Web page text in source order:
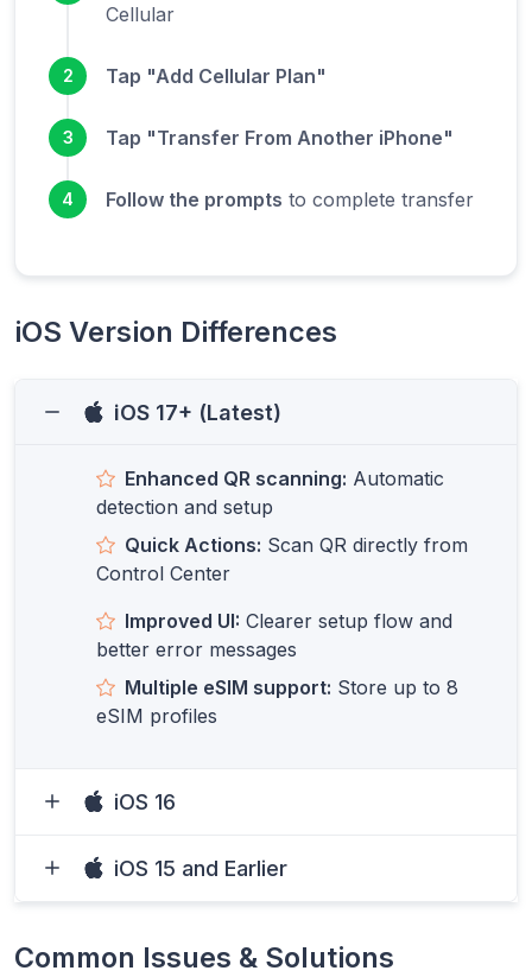
Cellular
2 Tap "Add Cellular Plan"
3 Tap "Transfer From Another iPhone"
4 Follow the prompts to complete transfer
iOS Version Differences
iOS 17+ (Latest)
Enhanced QR scanning: Automatic
detection and setup
Quick Actions: Scan QR directly from
Control Center
Improved UI: Clearer setup flow and
better error messages
Multiple eSIM support: Store up to 8
eSIM profiles
iOS 16
iOS 15 and Earlier
Common Issues & Solutions